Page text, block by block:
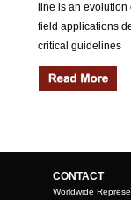
line is an
field applications
critical guidelines
CONTACT
Worldwide